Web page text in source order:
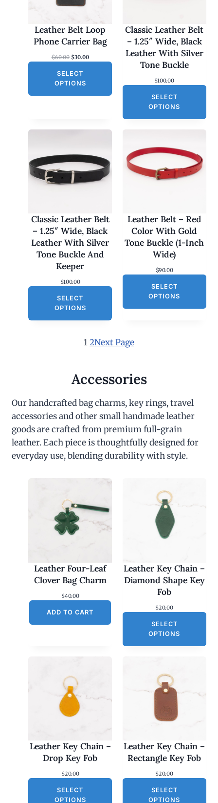
O
N
S
A
Leather Belt Loop
Phone Carrier Bag
$60.00 O
i
g
n
r
e
w
a
s
.
0
0
.
$30.00C
n
i
i
s
:
$
0
.
SELECT
OPTIONS
Classic Leather Belt
– 1.25″ Wide, Black
Leather With Silver
Tone Buckle
$100.00
SELECT
OPTIONS
Classic Leather Belt
– 1.25″ Wide, Black
Leather With Silver
Tone Buckle And
Keeper
$100.00
SELECT
OPTIONS
Leather Belt – Red
Color With Gold
Tone Buckle (1-Inch
Wide)
$90.00
SELECT
OPTIONS
12Next Page
Accessories
Our handcrafted bag charms, key rings, travel
accessories and other small handmade leather
goods are crafted from premium full-grain
leather. Each piece is thoughtfully designed for
everyday use, blending durability with style.
Leather Four-Leaf
Clover Bag Charm
$40.00
ADD TO CART
Leather Key Chain –
Diamond Shape Key
Fob
$20.00
SELECT
OPTIONS
Leather Key Chain –
Drop Key Fob
$20.00
SELECT
OPTIONS
Leather Key Chain –
Rectangle Key Fob
$20.00
SELECT
OPTIONS